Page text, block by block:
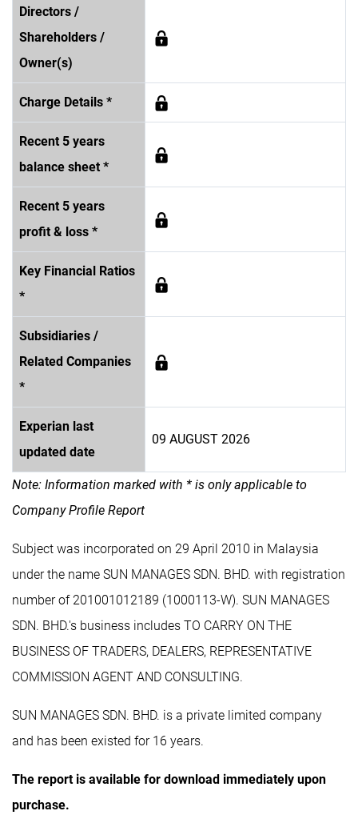
Directors /
Shareholders /
Owner(s)
Charge Details *
Recent 5 years
balance sheet *
Recent 5 years
profit & loss *
Key Financial Ratios
*
Subsidiaries /
Related Companies
*
Experian last
updated date
09 AUGUST 2026
Note: Information marked with * is only applicable to
Company Profile Report
Subject was incorporated on 29 April 2010 in Malaysia
under the name SUN MANAGES SDN. BHD. with registration
number of 201001012189 (1000113-W). SUN MANAGES
SDN. BHD.'s business includes TO CARRY ON THE
BUSINESS OF TRADERS, DEALERS, REPRESENTATIVE
COMMISSION AGENT AND CONSULTING.
SUN MANAGES SDN. BHD. is a private limited company
and has been existed for 16 years.
The report is available for download immediately upon
purchase.